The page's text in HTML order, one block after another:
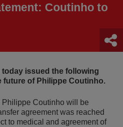
Coutinho to
issued the following
future of Philippe Coutinho.
Philippe Coutinho will be
agreement was reached
to medical and agreement of